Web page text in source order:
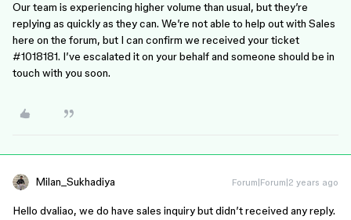
Our team is experiencing higher volume than usual, but they’re
replying as quickly as they can. We’re not able to help out with Sales
here on the forum, but I can confirm we received your ticket
#1018181. I’ve escalated it on your behalf and someone should be in
touch with you soon.
Milan_Sukhadiya Forum|Forum|2 years ago
Hello dvaliao, we do have sales inquiry but didn’t received any reply.